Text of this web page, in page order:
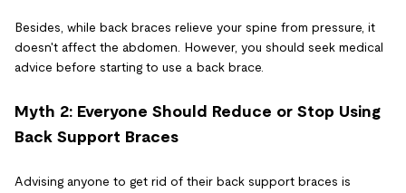
Besides, while back braces relieve your spine from pressure, it
doesn't affect the abdomen. However, you should seek medical
advice before starting to use a back brace.
Myth 2: Everyone Should Reduce or Stop Using
Back Support Braces
Advising anyone to get rid of their back support braces is